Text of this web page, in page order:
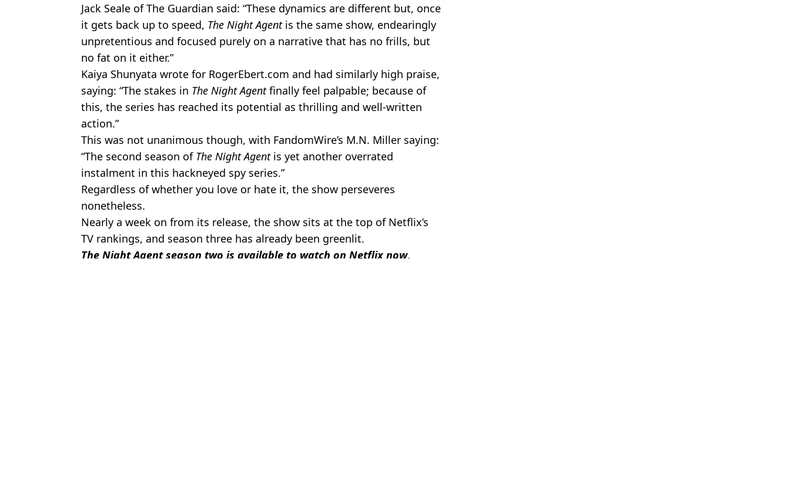
Jack Seale of The Guardian said: “These dynamics are different but, once
it gets back up to speed, The Night Agentis the same show, endearingly
unpretentious and focused purely on a narrative that has no frills, but
no fat on it either.”
Kaiya Shunyata wrote for RogerEbert.com and had similarly high praise,
saying: “The stakes in The Night Agentfinally feel palpable; because of
this, the series has reached its potential as thrilling and well-written
action.”
This was not unanimous though, with FandomWire’s M.N. Miller saying:
“The second season of The Night Agent is yet another overrated
instalment in this hackneyed spy series.”
Regardless of whether you love or hate it, the show perseveres
nonetheless.
Nearly a week on from its release, the show sits at the top of Netflix’s
TV rankings, and season three has already been greenlit.
The Night Agent season two is available to watch on Netflix now.